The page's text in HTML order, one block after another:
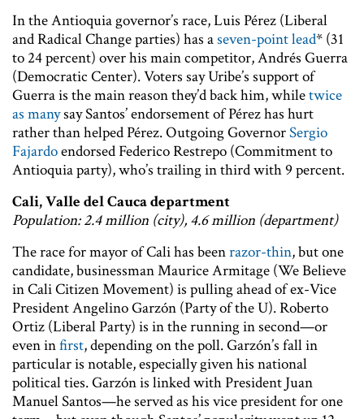
In the Antioquia governor’s race, Luis Pérez (Liberal
and Radical Change parties) has aseven-point lead* (31
to 24 percent) over his main competitor, Andrés Guerra
(Democratic Center). Voters say Uribe’s support of
Guerra is the main reason they’d back him, whiletwice
as manysay Santos’ endorsement of Pérez has hurt
rather than helped Pérez. Outgoing GovernorSergio
Fajardoendorsed Federico Restrepo (Commitment to
Antioquia party), who’s trailing in third with 9 percent.
Cali, Valle del Cauca department
Population: 2.4 million (city), 4.6 million (department)
The race for mayor of Cali has beenrazor-thin, but one
candidate, businessman Maurice Armitage (We Believe
in Cali Citizen Movement) is pulling ahead of ex-Vice
President Angelino Garzón (Party of the U). Roberto
Ortiz (Liberal Party) is in the running in second—or
even infirst, depending on the poll. Garzón’s fall in
particular is notable, especially given his national
political ties. Garzón is linked with President Juan
Manuel Santos—he served as his vice president for one